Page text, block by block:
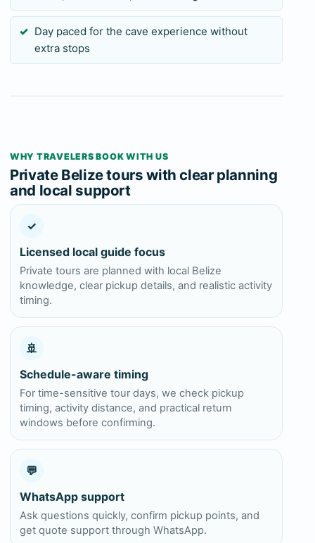
Day paced for the cave experience without
extra stops
WHY TRAVELERS BOOK WITH US
Private Belize tours with clear planning
and local support
✓
Licensed local guide focus
Private tours are planned with local Belize
knowledge, clear pickup details, and realistic activity
timing.
🚢
Schedule-aware timing
For time-sensitive tour days, we check pickup
timing, activity distance, and practical return
windows before confirming.
💬
WhatsApp support
Ask questions quickly, confirm pickup points, and
get quote support through WhatsApp.